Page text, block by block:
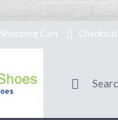
Shopping Cart Checkout